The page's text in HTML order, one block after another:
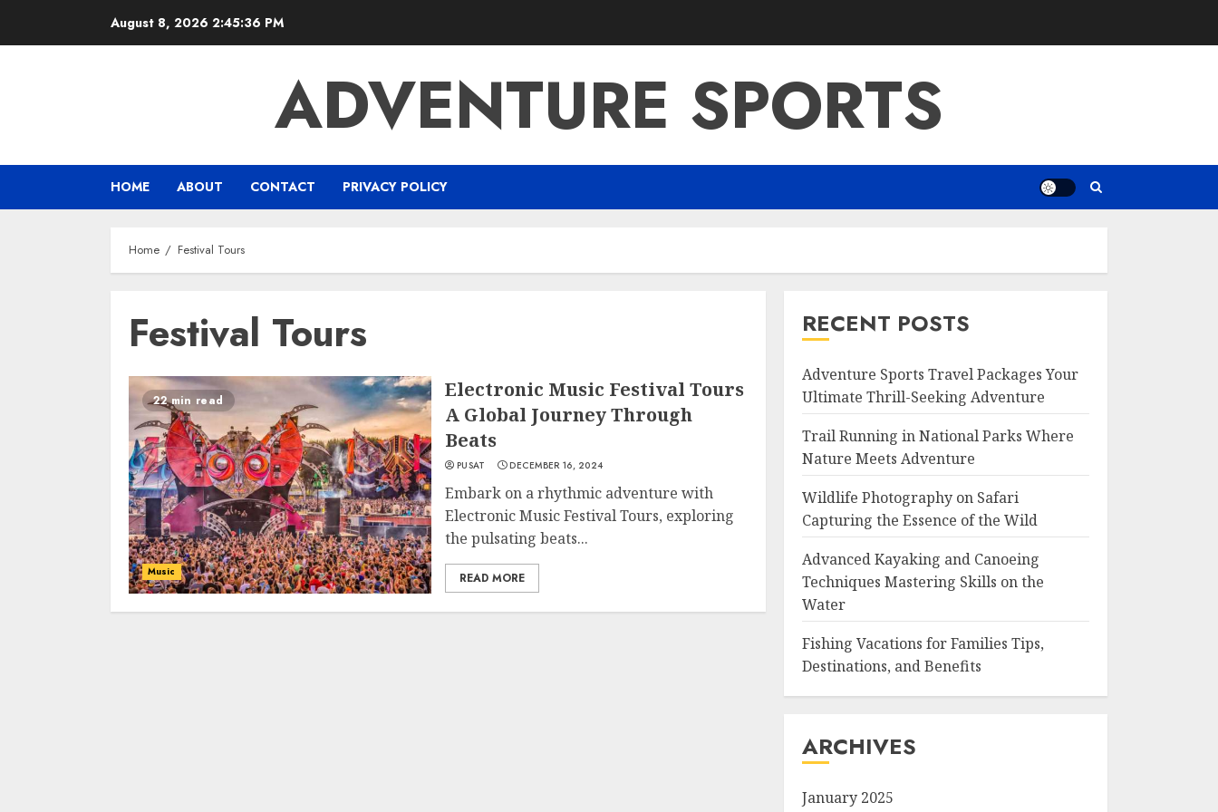
August 8, 2026 2:45:37 PM
ADVENTURE SPORTS
HOME ABOUT CONTACT PRIVACY POLICY
Home Festival Tours
Festival Tours
22 min read
Music
Electronic Music Festival Tours
A Global Journey Through
Beats
PUSAT DECEMBER 16, 2024
Embark on a rhythmic adventure with
Electronic Music Festival Tours, exploring
the pulsating beats...
READ MORE
RECENT POSTS
Adventure Sports Travel Packages Your
Ultimate Thrill-Seeking Adventure
Trail Running in National Parks Where
Nature Meets Adventure
Wildlife Photography on Safari
Capturing the Essence of the Wild
Advanced Kayaking and Canoeing
Techniques Mastering Skills on the
Water
Fishing Vacations for Families Tips,
Destinations, and Benefits
ARCHIVES
January 2025